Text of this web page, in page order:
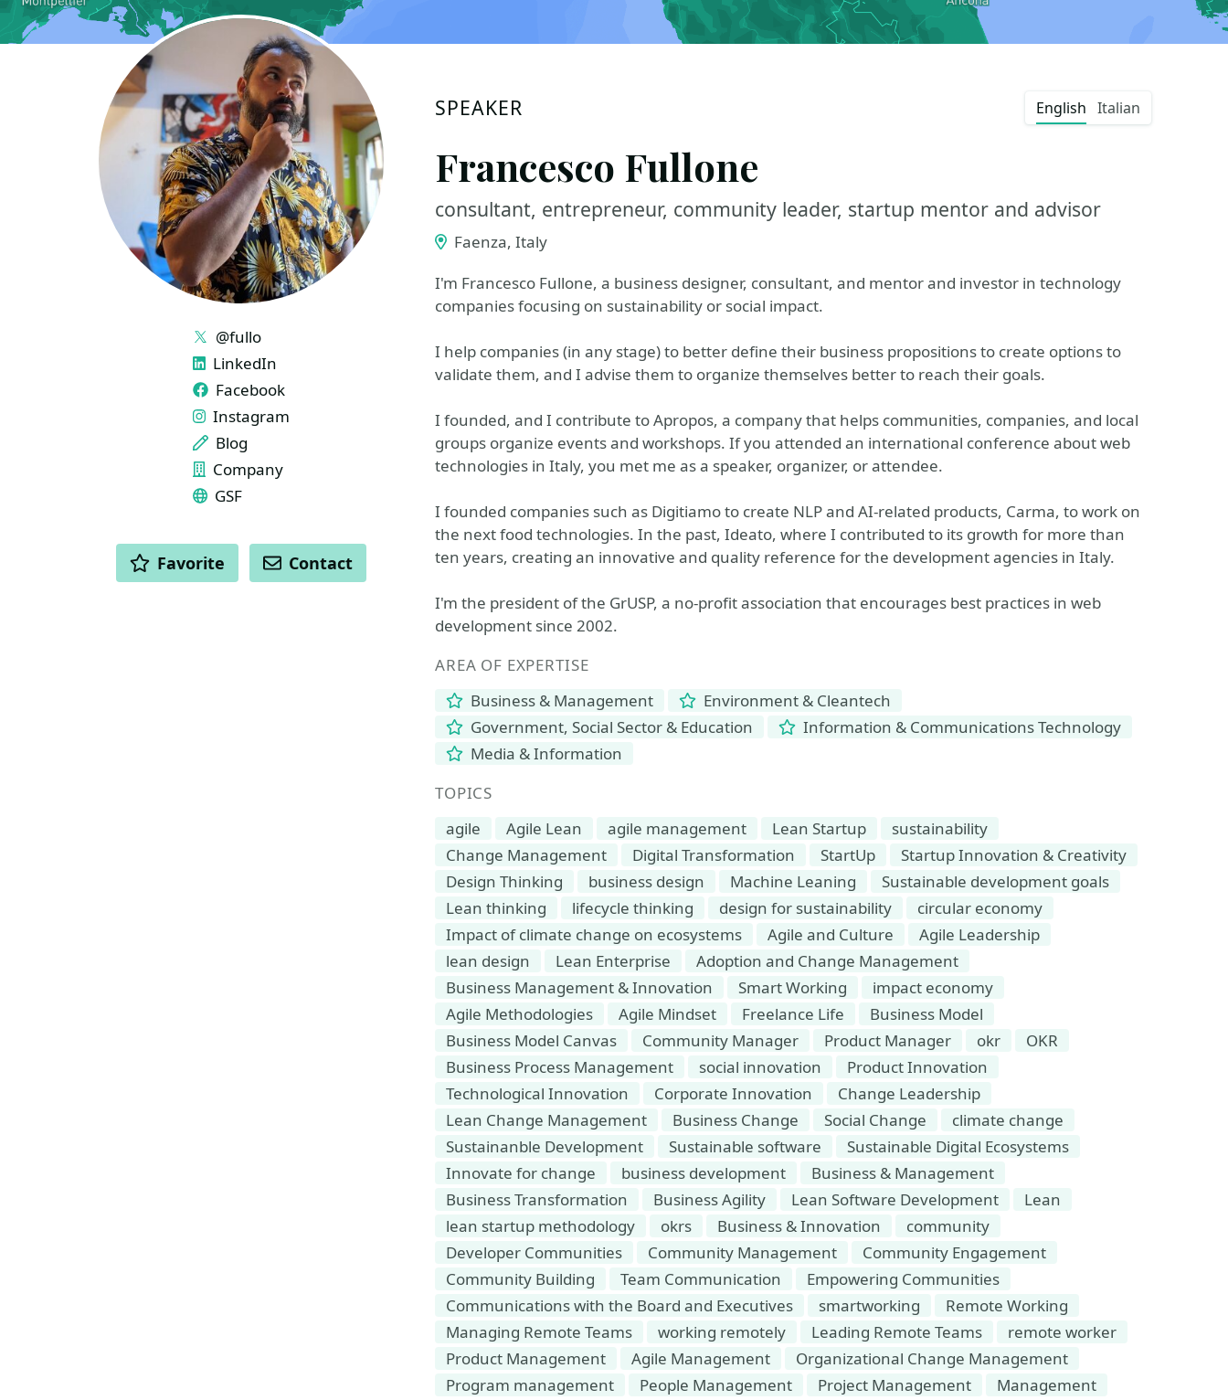
SPEAKER English Italian
Francesco Fullone
consultant, entrepreneur, community leader, startup mentor and advisor
Faenza, Italy
I'm Francesco Fullone, a business designer, consultant, and mentor and investor in technology
companies focusing on sustainability or social impact.
I help companies (in any stage) to better define their business propositions to create options to
validate them, and I advise them to organize themselves better to reach their goals.
I founded, and I contribute to Apropos, a company that helps communities, companies, and local
groups organize events and workshops. If you attended an international conference about web
technologies in Italy, you met me as a speaker, organizer, or attendee.
I founded companies such as Digitiamo to create NLP and AI-related products, Carma, to work on
the next food technologies. In the past, Ideato, where I contributed to its growth for more than
ten years, creating an innovative and quality reference for the development agencies in Italy.
I'm the president of the GrUSP, a no-profit association that encourages best practices in web
development since 2002.
AREA OF EXPERTISE
Business & Management
Environment & Cleantech
Government, Social Sector & Education
Information & Communications Technology
Media & Information
TOPICS
agile
Agile Lean agile management Lean Startup
sustainability
Change Management
Digital Transformation StartUp
Startup Innovation & Creativity
Design Thinking
business design Machine Leaning
Sustainable development goals
Lean thinking
lifecycle thinking design for sustainability
circular economy
Impact of climate change on ecosystems
Agile and Culture
Agile Leadership
lean design
Lean Enterprise
Adoption and Change Management
Business Management & Innovation
Smart Working
impact economy
Agile Methodologies
Agile Mindset Freelance Life
Business Model
Business Model Canvas
Community Manager Product Manager okr
OKR
Business Process Management
social innovation
Product Innovation
Technological Innovation
Corporate Innovation
Change Leadership
Lean Change Management
Business Change Social Change
climate change
Sustainanble Development
Sustainable software
Sustainable Digital Ecosystems
Innovate for change
business development
Business & Management
Business Transformation
Business Agility Lean Software Development
Lean
lean startup methodology
okrs Business & Innovation
community
Developer Communities
Community Management
Community Engagement
Community Building
Team Communication
Empowering Communities
Communications with the Board and Executives
smartworking
Remote Working
Managing Remote Teams
working remotely Leading Remote Teams
remote worker
Product Management
Agile Management
Organizational Change Management
Program management
People Management Project Management
Management
LINKS
@fullo
LinkedIn
Facebook
Instagram
Blog
Company
GSF
ACTIONS
Favorite Contact